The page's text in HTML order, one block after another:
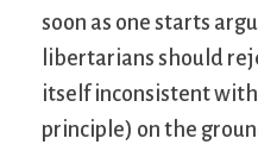
soon as one starts
libertarians should
itself inconsistent
principle) on the